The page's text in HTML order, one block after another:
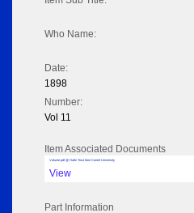
Who Name:
Date:
1898
Number:
Vol 11
Item Associated Documents
Volume pdf @ Hathi Trust from Cornel University
View
Part Information